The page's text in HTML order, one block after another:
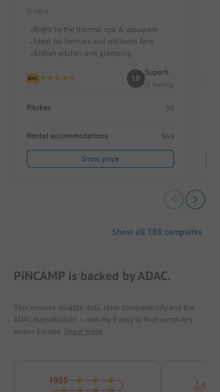
Croatia
Right by the thermal spa & aquapark
Ideal for families and wellness fans
Stylish pitches and glamping
10
Superb
(1 Rating)
Pitches 50
Rental accommodations 364
Show price
Show all 188 campsites
PiNCAMP is backed by ADAC.
This ensures reliable data, clear comparability and the
ADAC classification – making it easy to find campsites
across Europe. Show more.